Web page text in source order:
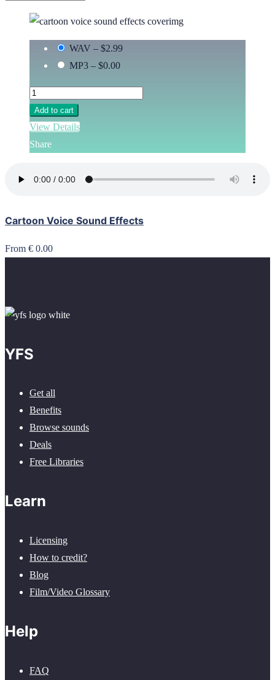
WAV – $2.99
MP3 – $0.00
Add to cart
View Details
Share
Cartoon Voice Sound Effects
From € 0.00
YFS
Get all
Benefits
Browse sounds
Deals
Free Libraries
Learn
Licensing
How to credit?
Blog
Film/Video Glossary
Help
FAQ